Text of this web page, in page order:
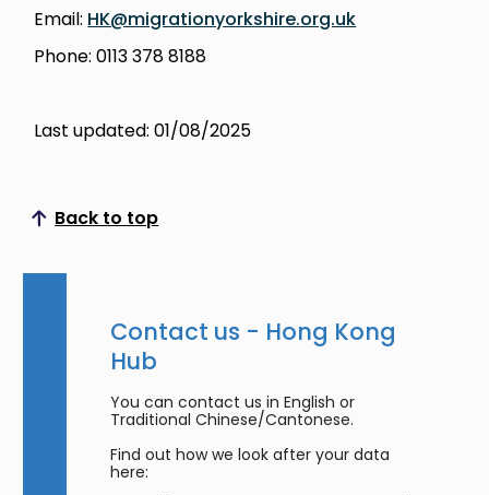
Email: HK@migrationyorkshire.org.uk
Phone: 0113 378 8188
Last updated: 01/08/2025
Back to top
Scroll to top
Contact us - Hong Kong
Hub
You can contact us in English or
Traditional Chinese/Cantonese.
Find out how we look after your data
here: